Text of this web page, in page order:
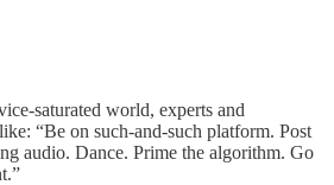
saturated world, experts and
“Be on such-and-such platform. Post
audio. Dance. Prime the algorithm. Go